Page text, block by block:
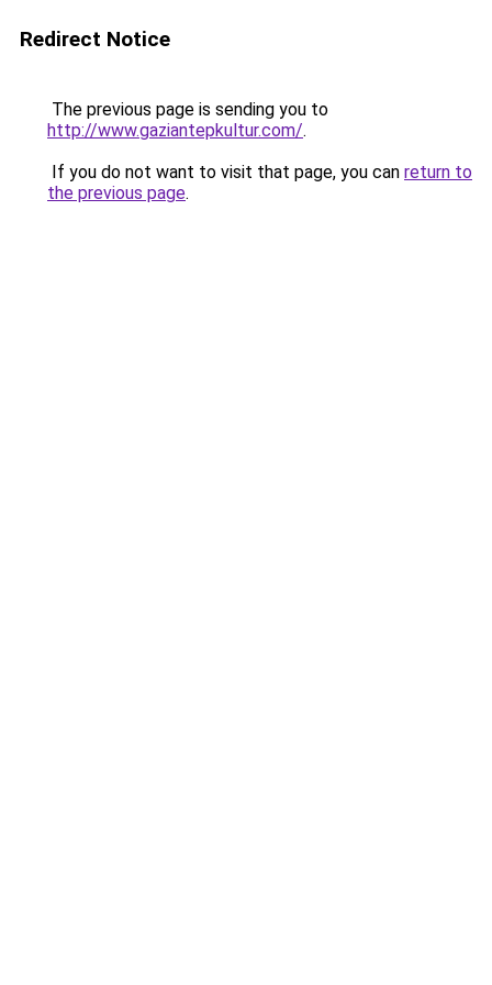
Redirect Notice
The previous page is sending you to
http://www.gaziantepkultur.com/.
If you do not want to visit that page, you can return to
the previous page.